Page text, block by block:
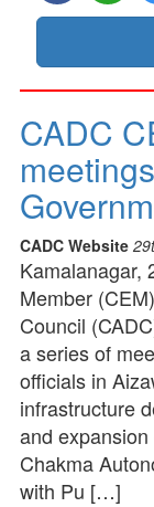
CADC
CADC Website
Kamalanagar,
Member
Council
a series of
officials in
infrastructure
and
Chakma
with Pu […]